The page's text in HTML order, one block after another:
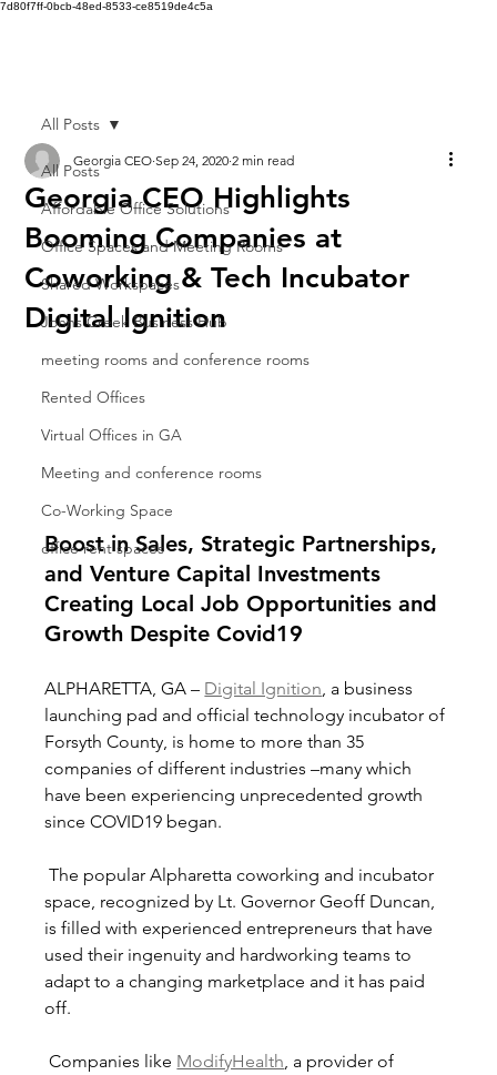
7d80f7ff-0bcb-48ed-8533-ce8519de4c5a
All Posts
Affordable Office Solutions
Office Spaces and Meeting Rooms
Shared Workspaces
Johns Creek Business Hub
meeting rooms and conference rooms
Rented Offices
Virtual Offices in GA
Meeting and conference rooms
Co-Working Space
office rent spaces
All Posts
Georgia CEO Highlights
Booming Companies at
Coworking & Tech Incubator
Digital Ignition
Georgia CEO Sep 24, 2020 2 min read
Boost in Sales, Strategic Partnerships,
and Venture Capital Investments
Creating Local Job Opportunities and
Growth Despite Covid19
ALPHARETTA, GA – Digital Ignition , a business
launching pad and official technology incubator of
Forsyth County, is home to more than 35
companies of different industries –many which
have been experiencing unprecedented growth
since COVID19 began.
The popular Alpharetta coworking and incubator
space, recognized by Lt. Governor Geoff Duncan,
is filled with experienced entrepreneurs that have
used their ingenuity and hardworking teams to
adapt to a changing marketplace and it has paid
off.
Companies like ModifyHealth , a provider of